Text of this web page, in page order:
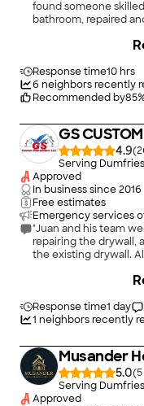
found someone
bathroom, repaired
painting for us. We
excellent work. Also,
around pleasure to
Response time10 hrs
6 neighbors recently
Recommended by85
GS
4.9(
Serving
Approved
In business since2016
Free estimates
Emergency services
"Juan and his team
repairing the drywall,
the existing drywall.
tidy. I highly
Response time1 day
1 neighbors recently
Musander
5.0(5
Serving
Approved